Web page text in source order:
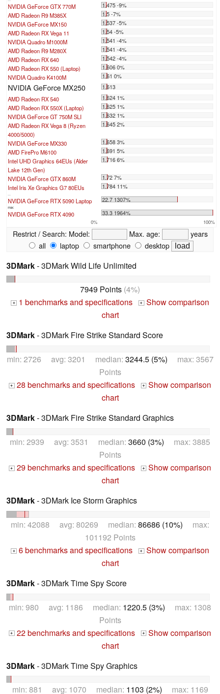
NVIDIA GeForce GTX 770M
1.475 -9%
AMD Radeon R9 M385X
1.5 -7%
NVIDIA GeForce MX150
1.537 -5%
AMD Radeon RX Vega 11
1.54 -5%
NVIDIA Quadro M1000M
1.541 -4%
AMD Radeon R9 M280X
1.541 -4%
AMD Radeon RX 640
1.542 -4%
AMD Radeon RX 550 (Laptop)
1.606 0%
NVIDIA Quadro K4100M
1.61 0%
NVIDIA GeForce MX250
1.613
AMD Radeon RX 540
1.624 1%
AMD Radeon RX 550X (Laptop)
1.625 1%
NVIDIA GeForce GT 750M SLI
1.632 1%
AMD Radeon RX Vega 8 (Ryzen
4000/5000)
1.645 2%
NVIDIA GeForce MX330
1.658 3%
AMD FirePro M6100
1.691 5%
Intel UHD Graphics 64EUs (Alder
Lake 12th Gen)
1.716 6%
NVIDIA GeForce GTX 860M
1.72 7%
Intel Iris Xe Graphics G7 80EUs
1.784 11%
NVIDIA GeForce RTX 5090 Laptop 22.7 1307%
max:
NVIDIA GeForce RTX 4090 33.3 1964%
0% 100%
Restrict / Search: Model: Max. age:
years
all
laptop smartphone desktop
3DMark- 3DMark Wild Life Unlimited
7949 Points (4%)
+ 1 benchmarks and specifications + Show comparison
chart
3DMark- 3DMark Fire Strike Standard Score
min: 2726 avg: 3201 median: 3244.5 (5%) max: 3567
Points
+ 28 benchmarks and specifications +
Show comparison
chart
3DMark- 3DMark Fire Strike Standard Graphics
min: 2939 avg: 3531 median: 3660 (3%) max: 3885
Points
+ 29 benchmarks and specifications +
Show comparison
chart
3DMark- 3DMark Ice Storm Graphics
min: 42088 avg: 80269 median: 86686 (10%) max:
101192 Points
+ 6 benchmarks and specifications + Show comparison
chart
3DMark- 3DMark Time Spy Score
min: 980 avg: 1186 median: 1220.5 (3%) max: 1308
Points
+ 22 benchmarks and specifications +
Show comparison
chart
3DMark- 3DMark Time Spy Graphics
min: 881 avg: 1070 median: 1103 (2%) max: 1169